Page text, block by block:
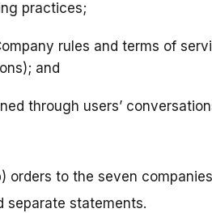
practices;
rules and terms of
and
through users’
to the seven
separate statements.